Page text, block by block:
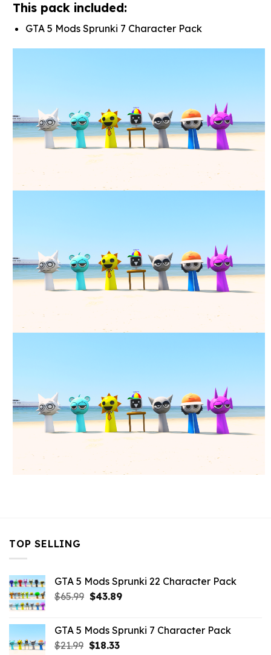
This pack included:
GTA 5 Mods Sprunki 7 Character Pack
TOP SELLING
GTA 5 Mods Sprunki 22 Character Pack
$65.99 Original
$65.99.
$43.89Current
$43.89.
GTA 5 Mods Sprunki 7 Character Pack
$21.99 Original
$18.33Current